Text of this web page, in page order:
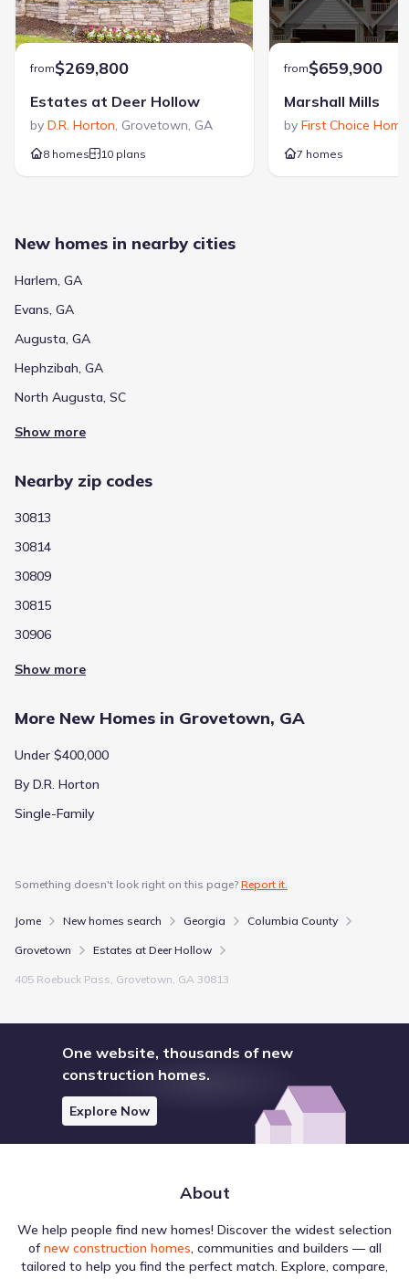
from$269,800
Estates at Deer Hollow
by D.R. Horton, Grovetown, GA
8 homes 10 plans
from$659,900
Marshall Mills
by First Choice
7 homes
New homes in nearby cities
Harlem, GA
Evans, GA
Augusta, GA
Hephzibah, GA
North Augusta, SC
Show more
Nearby zip codes
30813
30814
30809
30815
30906
Show more
More New Homes in Grovetown, GA
Under $400,000
By D.R. Horton
Single-Family
Something doesn't look right on this page? Report it.
Jome New homes search Georgia Columbia County
Grovetown Estates at Deer Hollow
405 Roebuck Pass, Grovetown, GA 30813
One website, thousands of new
construction homes.
Explore Now
About
We help people find new homes! Discover the widest selection
of new construction homes, communities and builders — all
tailored to help you find the perfect match. Explore, compare,